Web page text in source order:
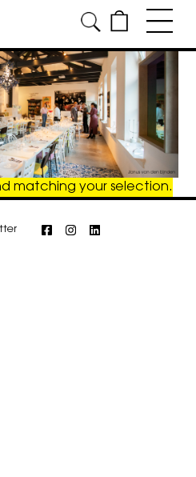
matching your selection.
FacebookInstagram